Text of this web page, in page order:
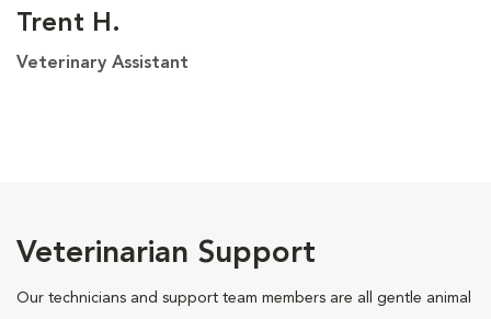
Trent H.
Veterinary Assistant
Veterinarian Support
Our technicians and support team members are all gentle animal